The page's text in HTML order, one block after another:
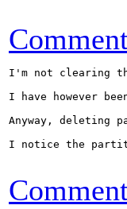
I'm not clearing
I have however
Anyway, deleting
I notice the